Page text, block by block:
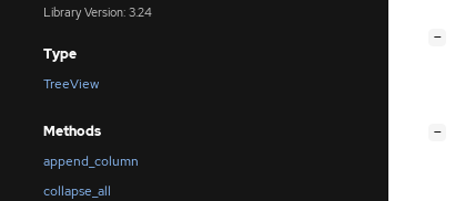
Library Version: 3.24
Type
TreeView
Methods
append_column
collapse_all
−
−